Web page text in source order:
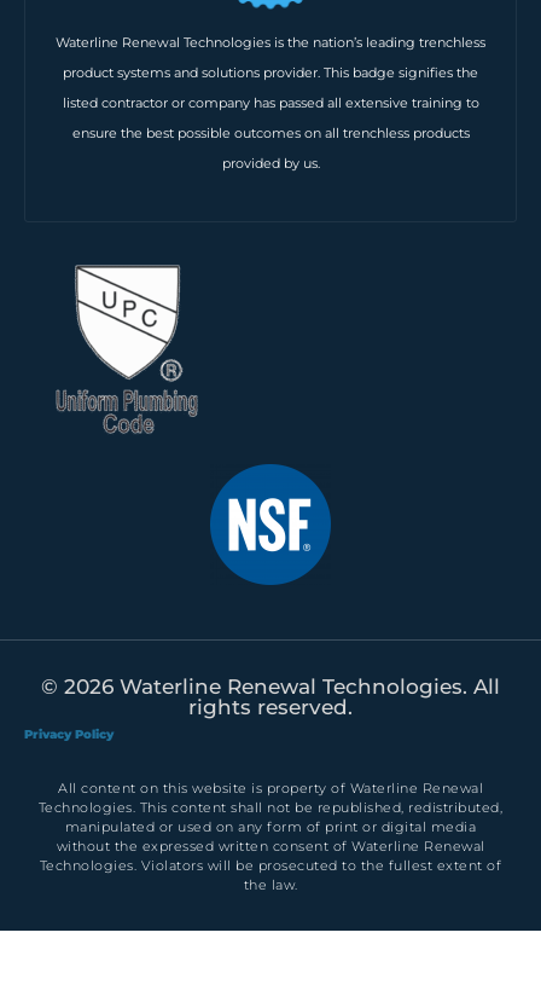
Waterline Renewal Technologies is the nation’s leading trenchless
product systems and solutions provider. This badge signifies the
listed contractor or company has passed all extensive training to
ensure the best possible outcomes on all trenchless products
provided by us.
© 2026 Waterline Renewal Technologies. All
rights reserved.
Privacy Policy
All content on this website is property of Waterline Renewal
Technologies. This content shall not be republished, redistributed,
manipulated or used on any form of print or digital media
without the expressed written consent of Waterline Renewal
Technologies. Violators will be prosecuted to the fullest extent of
the law.